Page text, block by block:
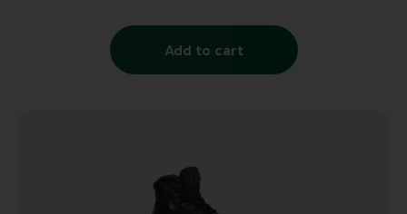
Add to cart